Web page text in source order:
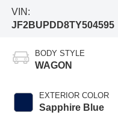
VIN:
JF2BUPDD8TY504595
BODY STYLE
WAGON
EXTERIOR COLOR
Sapphire Blue